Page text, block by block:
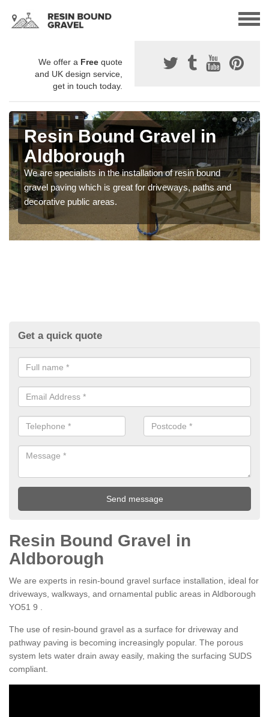
We offer a Free quote
and UK design service,
get in touch today.
Resin Bound Gravel in
Aldborough
We are specialists in the installation of resin bound
gravel paving which is great for driveways, paths and
decorative public areas.
Get a quick quote
Resin Bound Gravel in
Aldborough
We are experts in resin-bound gravel surface installation, ideal for
driveways, walkways, and ornamental public areas in Aldborough
YO51 9 .
The use of resin-bound gravel as a surface for driveway and
pathway paving is becoming increasingly popular. The porous
system lets water drain away easily, making the surfacing SUDS
compliant.